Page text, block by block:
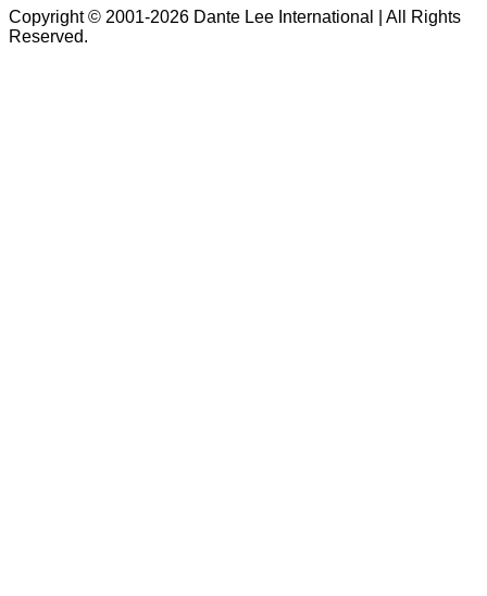
Copyright © 2001-2026 Dante Lee International | All Rights
Reserved.